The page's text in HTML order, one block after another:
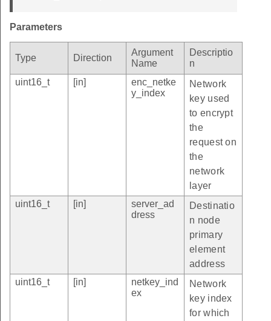
Parameters
Type Direction
Argument
Name
Descriptio
n
uint16_t
[in]
enc_netke
y_index
Network
key used
to encrypt
the
request on
the
network
layer
uint16_t
[in]
server_ad
dress
Destinatio
n node
primary
element
address
uint16_t
[in]
netkey_ind
ex
Network
key index
for which